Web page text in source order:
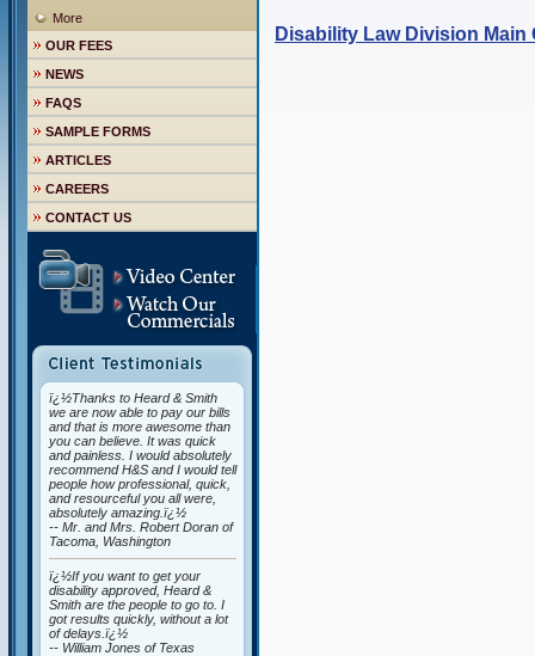
More
OUR FEES
NEWS
FAQS
SAMPLE FORMS
ARTICLES
CAREERS
CONTACT US
ï¿½Thanks to Heard & Smith
we are now able to pay our bills
and that is more awesome than
you can believe. It was quick
and painless. I would absolutely
recommend H&S and I would tell
people how professional, quick,
and resourceful you all were,
absolutely amazing.ï¿½
-- Mr. and Mrs. Robert Doran of
Tacoma, Washington
ï¿½If you want to get your
disability approved, Heard &
Smith are the people to go to. I
got results quickly, without a lot
of delays.ï¿½
-- William Jones of Texas
Disability Law Division Main